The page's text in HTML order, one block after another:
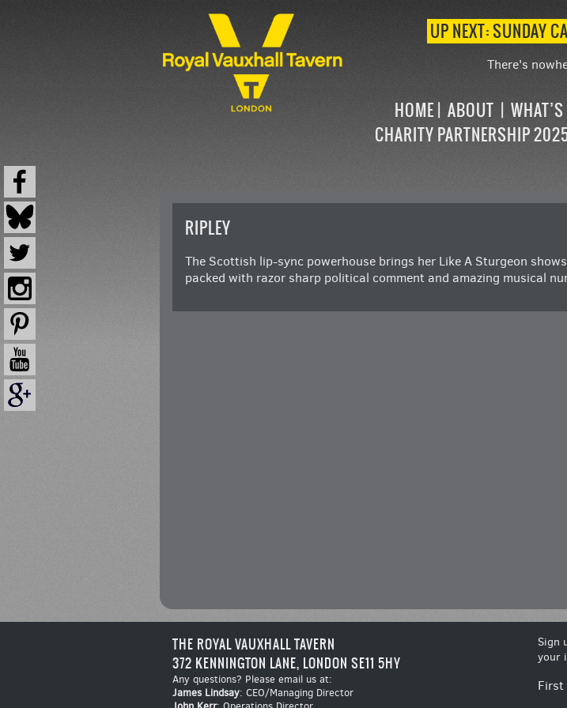
UP NEXT: SUNDAY
There's
HOME ABOUT
CHARITY PARTNERSHIP
RIPLEY
The Scottish lip-sync powerhouse brings her Like A Sturgeon shows
packed with razor sharp political comment and amazing musical
THE ROYAL VAUXHALL TAVERN
372 KENNINGTON LANE, LONDON SE11 5HY
Any questions? Please email us at:
James Lindsay: CEO/Managing Director
Sign
your
First